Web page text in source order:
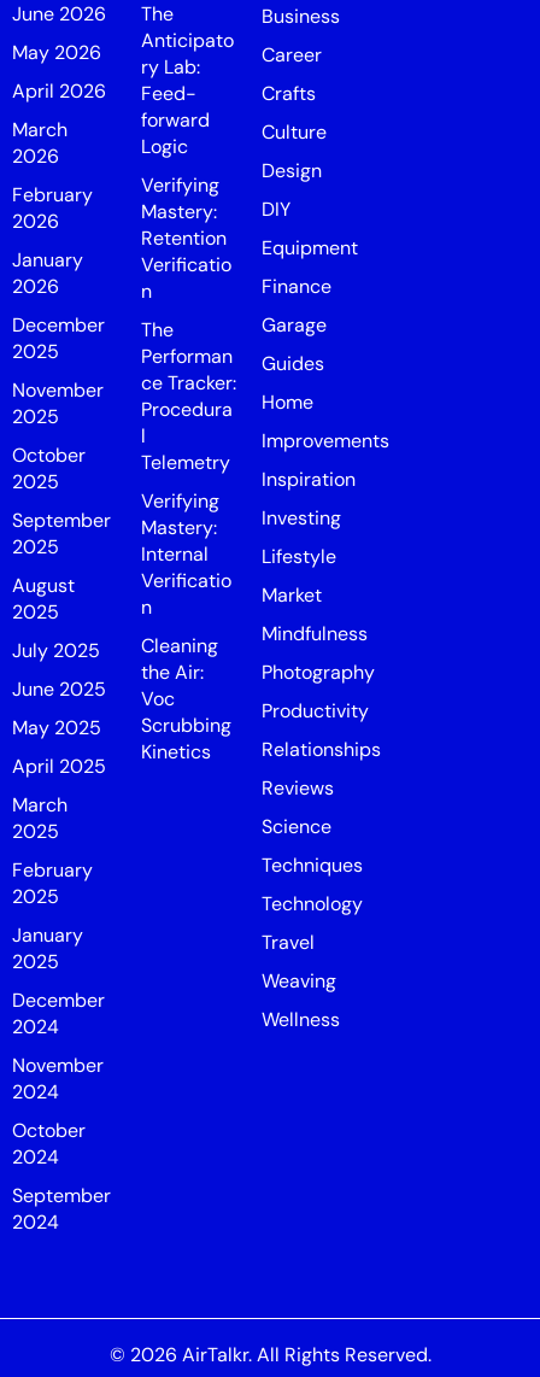
June 2026
May 2026
April 2026
March
2026
February
2026
January
2026
December
2025
November
2025
October
2025
September
2025
August
2025
July 2025
June 2025
May 2025
April 2025
March
2025
February
2025
January
2025
December
2024
November
2024
October
2024
September
2024
The
Anticipato
ry Lab:
Feed-
forward
Logic
Verifying
Mastery:
Retention
Verificatio
n
The
Performan
ce Tracker:
Procedura
l
Telemetry
Verifying
Mastery:
Internal
Verificatio
n
Cleaning
the Air:
Voc
Scrubbing
Kinetics
Business
Career
Crafts
Culture
Design
DIY
Equipment
Finance
Garage
Guides
Home
Improvements
Inspiration
Investing
Lifestyle
Market
Mindfulness
Photography
Productivity
Relationships
Reviews
Science
Techniques
Technology
Travel
Weaving
Wellness
© 2026 AirTalkr. All Rights Reserved.